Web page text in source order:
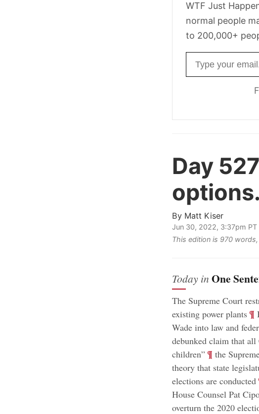
WTF Just
normal people
to 200,000+
Day
By Matt Kiser
Jun 30, 2022, 3:37pm PT
This edition is 970 words,
Today in One
The Supreme Court
existing power plants; ¶
Wade into law and
debunked claim that
children” ¶ the
theory that state
elections are conducted
House Counsel Pat
overturn the 2020